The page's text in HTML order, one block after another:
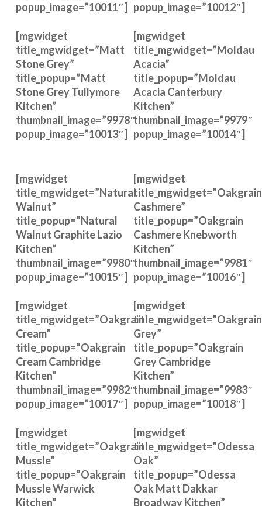
popup_image=”10011″]
popup_image=”10012″]
[mgwidget
title_mgwidget=”Matt
Stone Grey”
title_popup=”Matt
Stone Grey Tullymore
Kitchen”
thumbnail_image=”9978″
popup_image=”10013″]
[mgwidget
title_mgwidget=”Moldau
Acacia”
title_popup=”Moldau
Acacia Canterbury
Kitchen”
thumbnail_image=”9979″
popup_image=”10014″]
[mgwidget
title_mgwidget=”Natural
Walnut”
title_popup=”Natural
Walnut Graphite Lazio
Kitchen”
thumbnail_image=”9980″
popup_image=”10015″]
[mgwidget
title_mgwidget=”Oakgrain
Cashmere”
title_popup=”Oakgrain
Cashmere Knebworth
Kitchen”
thumbnail_image=”9981″
popup_image=”10016″]
[mgwidget
title_mgwidget=”Oakgrain
Cream”
title_popup=”Oakgrain
Cream Cambridge
Kitchen”
thumbnail_image=”9982″
popup_image=”10017″]
[mgwidget
title_mgwidget=”Oakgrain
Grey”
title_popup=”Oakgrain
Grey Cambridge
Kitchen”
thumbnail_image=”9983″
popup_image=”10018″]
[mgwidget
title_mgwidget=”Oakgrain
Mussle”
title_popup=”Oakgrain
Mussle Warwick
Kitchen”
[mgwidget
title_mgwidget=”Odessa
Oak”
title_popup=”Odessa
Oak Matt Dakkar
Broadway Kitchen”